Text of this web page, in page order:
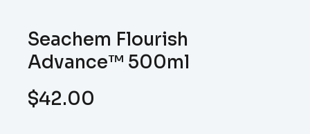
Seachem Flourish
Advance™ 500ml
$42.00